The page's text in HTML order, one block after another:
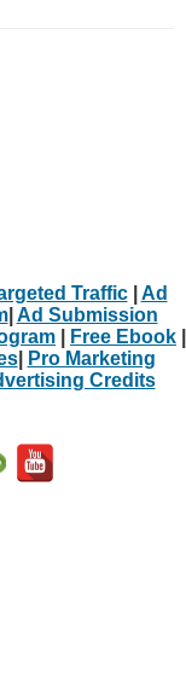
Traffic| Ad
| Ad Submission
Free Ebook
|
Pro Marketing
Credits